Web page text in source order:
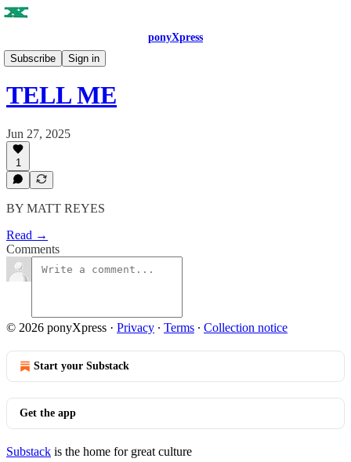
ponyXpress
Subscribe
Sign in
ISSUE NO. 6
TELL ME
Jun 27, 2025
1
BY MATT REYES
Read →
Comments
© 2026 ponyXpress · Privacy ∙ Terms ∙ Collection notice
Start your Substack
Get the app
Substack is the home for great culture